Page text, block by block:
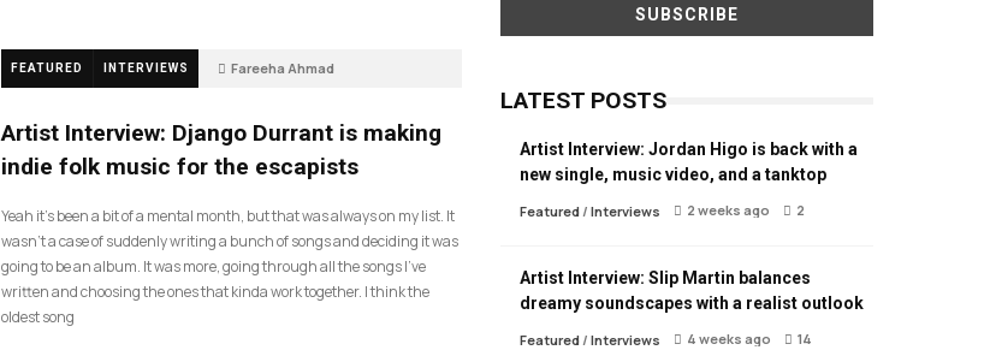
FEATURED INTERVIEWS Fareeha Ahmad
Artist Interview: Django Durrant is making
indie folk music for the escapists
Yeah it’s been a bit of a mental month, but that was always on my list. It
wasn’t a case of suddenly writing a bunch of songs and deciding it was
going to be an album. It was more, going through all the songs I’ve
written and choosing the ones that kinda work together. I think the
oldest song
LATEST POSTS
Artist Interview: Jordan Higo is back with a
new single, music video, and a tanktop
Featured / Interviews 2 weeks ago 2
Artist Interview: Slip Martin balances
dreamy soundscapes with a realist outlook
Featured / Interviews 4 weeks ago 14